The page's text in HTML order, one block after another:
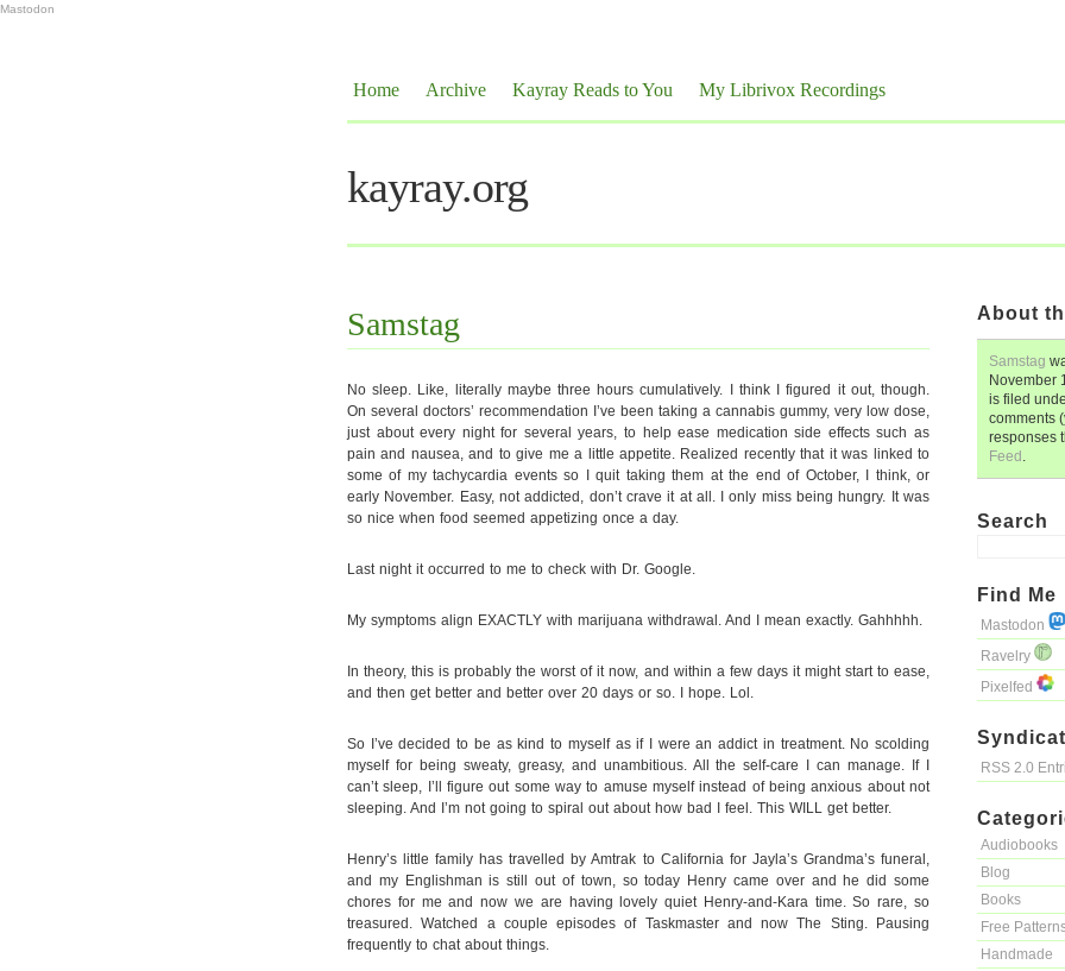
Mastodon
Home Archive Kayray Reads to You My Librivox Recordings
kayray.org
About
Samstag
November
is filed
comments
responses
Feed .
Search
Find Me
Mastodon
Ravelry
Pixelfed
RSS 2.0
Audiobooks
Blog
Books
Free
Handmade
Samstag
No sleep. Like, literally maybe three hours cumulatively. I think I figured it out, though.
On several doctors’ recommendation I’ve been taking a cannabis gummy, very low dose,
just about every night for several years, to help ease medication side effects such as
pain and nausea, and to give me a little appetite. Realized recently that it was linked to
some of my tachycardia events so I quit taking them at the end of October, I think, or
early November. Easy, not addicted, don’t crave it at all. I only miss being hungry. It was
so nice when food seemed appetizing once a day.
Last night it occurred to me to check with Dr. Google.
My symptoms align EXACTLY with marijuana withdrawal. And I mean exactly. Gahhhhh.
In theory, this is probably the worst of it now, and within a few days it might start to ease,
and then get better and better over 20 days or so. I hope. Lol.
So I’ve decided to be as kind to myself as if I were an addict in treatment. No scolding
myself for being sweaty, greasy, and unambitious. All the self-care I can manage. If I
can’t sleep, I’ll figure out some way to amuse myself instead of being anxious about not
sleeping. And I’m not going to spiral out about how bad I feel. This WILL get better.
Henry’s little family has travelled by Amtrak to California for Jayla’s Grandma’s funeral,
and my Englishman is still out of town, so today Henry came over and he did some
chores for me and now we are having lovely quiet Henry-and-Kara time. So rare, so
treasured. Watched a couple episodes of Taskmaster and now The Sting. Pausing
frequently to chat about things.